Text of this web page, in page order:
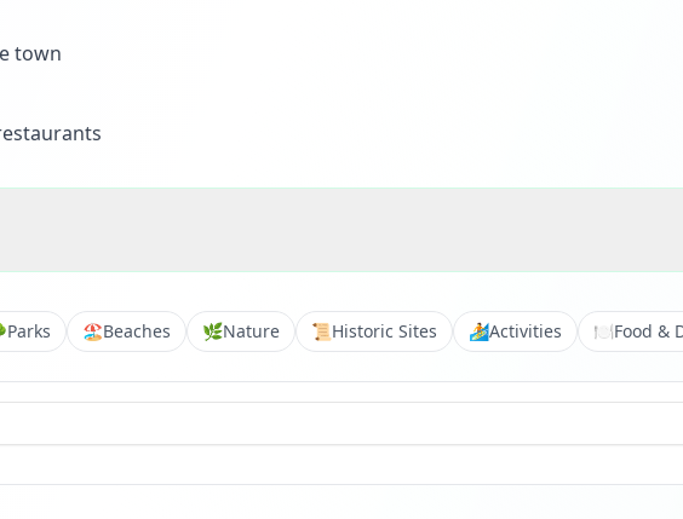
town
Parks 🏖️Beaches 🌿Nature 📜Historic Sites 🏄Activities 🍽️Food &